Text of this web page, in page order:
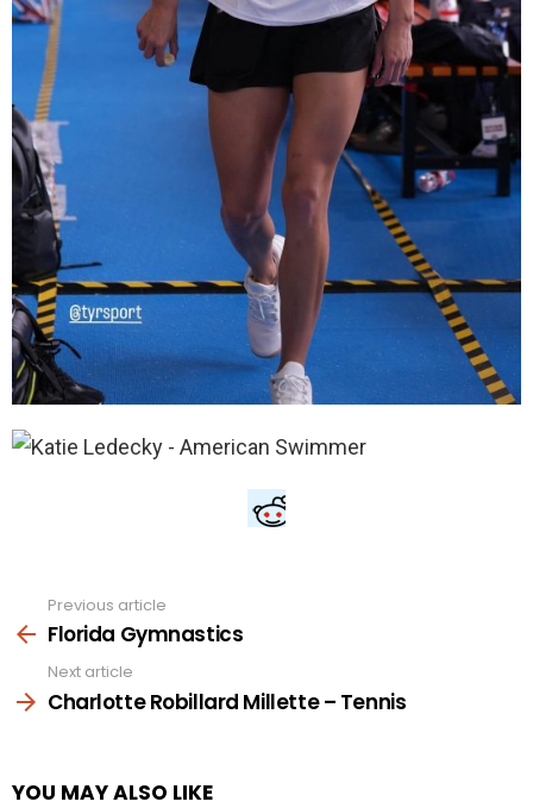
more
Previous article
Florida Gymnastics
Next article
Charlotte Robillard Millette – Tennis
YOU MAY ALSO LIKE